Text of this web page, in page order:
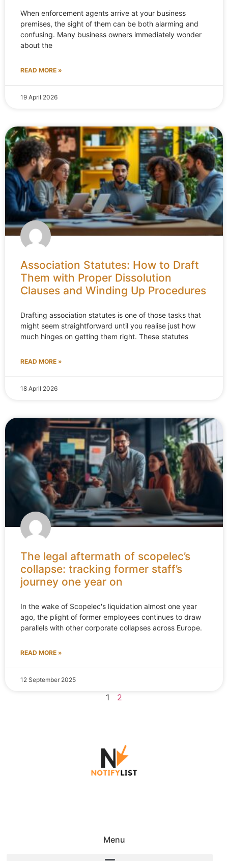
When enforcement agents arrive at your business
premises, the sight of them can be both alarming and
confusing. Many business owners immediately wonder
about the
READ MORE »
19 April 2026
Association Statutes: How to Draft
Them with Proper Dissolution
Clauses and Winding Up Procedures
Drafting association statutes is one of those tasks that
might seem straightforward until you realise just how
much hinges on getting them right. These statutes
READ MORE »
18 April 2026
The legal aftermath of scopelec’s
collapse: tracking former staff’s
journey one year on
In the wake of Scopelec's liquidation almost one year
ago, the plight of former employees continues to draw
parallels with other corporate collapses across Europe.
READ MORE »
12 September 2025
1 2
Menu